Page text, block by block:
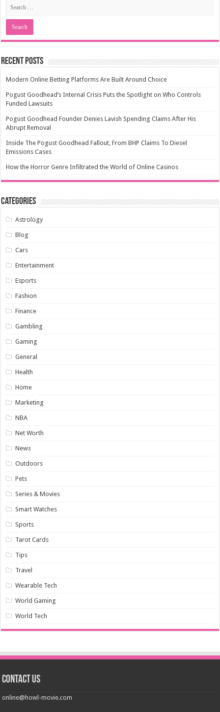
Recent Posts
Modern Online Betting Platforms Are Built Around Choice
Pogust Goodhead’s Internal Crisis Puts the Spotlight on Who Controls
Funded Lawsuits
Pogust Goodhead Founder Denies Lavish Spending Claims After His
Abrupt Removal
Inside The Pogust Goodhead Fallout, From BHP Claims To Diesel
Emissions Cases
How the Horror Genre Infiltrated the World of Online Casinos
Categories
Astrology
Blog
Cars
Entertainment
Esports
Fashion
Finance
Gambling
Gaming
General
Health
Home
Marketing
NBA
Net Worth
News
Outdoors
Pets
Series & Movies
Smart Watches
Sports
Tarot Cards
Tips
Travel
Wearable Tech
World Gaming
World Tech
Contact us
online@howl-movie.com